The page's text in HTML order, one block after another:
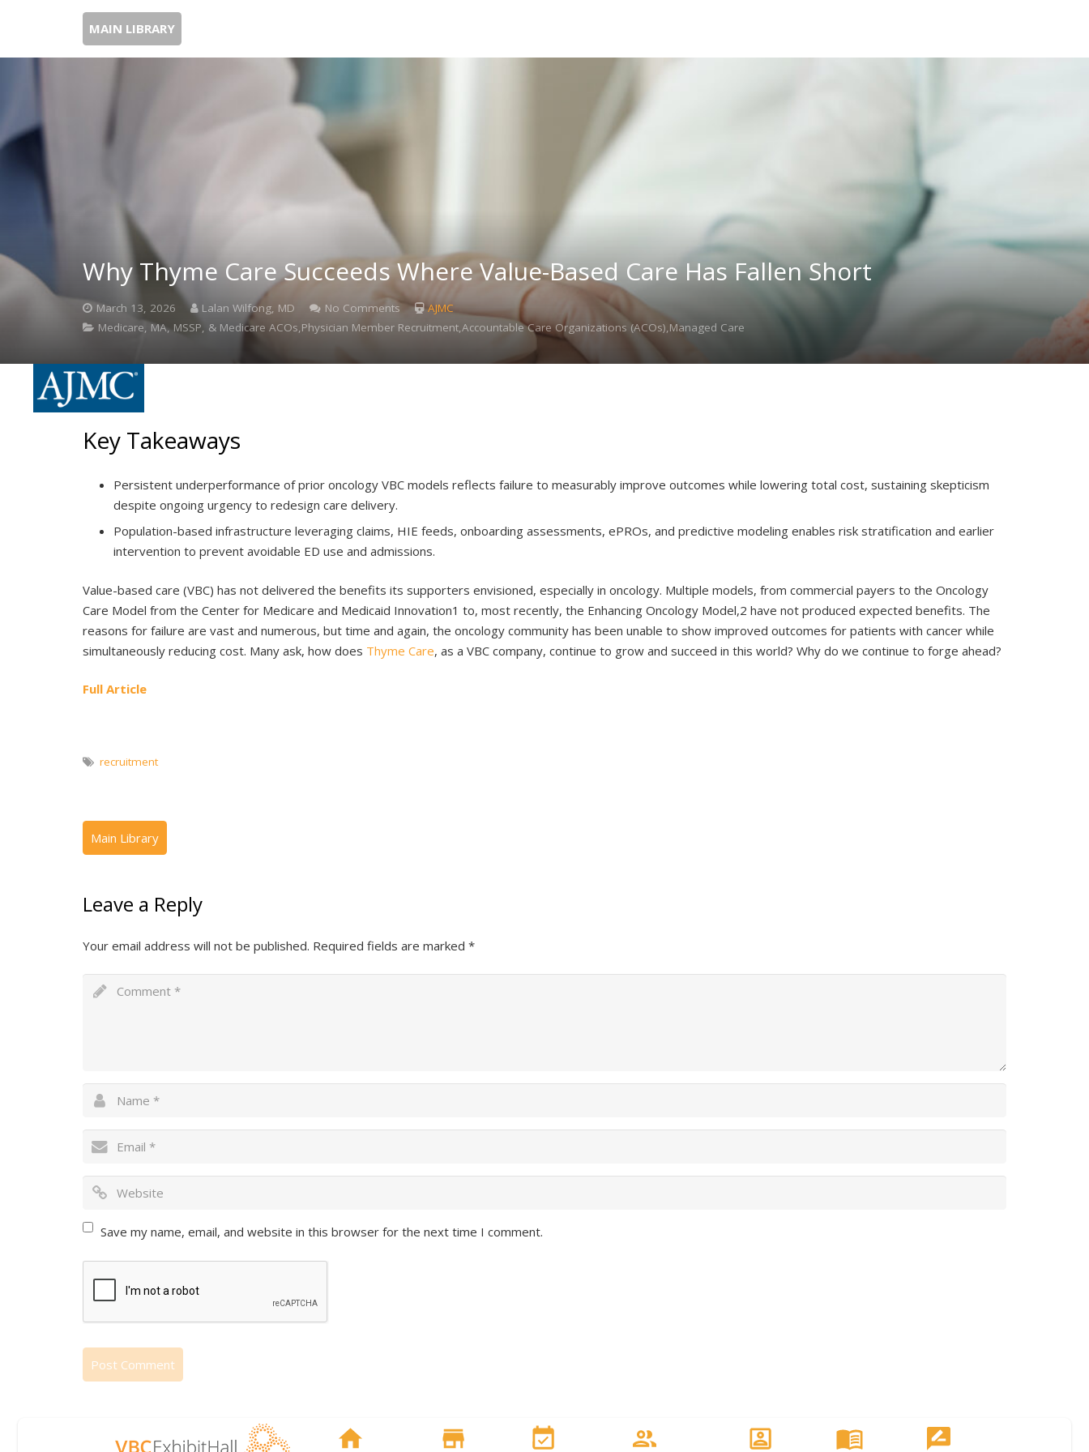
MAIN LIBRARY
Why Thyme Care Succeeds Where Value-Based Care Has Fallen Short
March 13, 2026 Lalan Wilfong, MD No Comments
AJMC
Medicare, MA, MSSP, & Medicare ACOs,Physician Member Recruitment,Accountable Care Organizations (ACOs),Managed Care
Key Takeaways
Persistent underperformance of prior oncology VBC models reflects failure to measurably improve outcomes while lowering total cost, sustaining skepticism
despite ongoing urgency to redesign care delivery.
Population-based infrastructure leveraging claims, HIE feeds, onboarding assessments, ePROs, and predictive modeling enables risk stratification and earlier
intervention to prevent avoidable ED use and admissions.
Value-based care (VBC) has not delivered the benefits its supporters envisioned, especially in oncology. Multiple models, from commercial payers to the Oncology
Care Model from the Center for Medicare and Medicaid Innovation1 to, most recently, the Enhancing Oncology Model,2 have not produced expected benefits. The
reasons for failure are vast and numerous, but time and again, the oncology community has been unable to show improved outcomes for patients with cancer while
simultaneously reducing cost. Many ask, how does Thyme Care, as a VBC company, continue to grow and succeed in this world? Why do we continue to forge ahead?
Full Article
recruitment
Leave a Reply
Your email address will not be published. Required fields are marked *
Save my name, email, and website in this browser for the next time I comment.